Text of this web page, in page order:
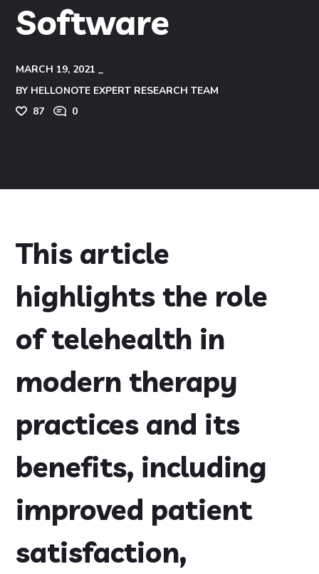
Software
MARCH 19, 2021
BY HELLONOTE EXPERT RESEARCH TEAM
87
0
This article
highlights the role
of telehealth in
modern therapy
practices and its
benefits, including
improved patient
satisfaction,